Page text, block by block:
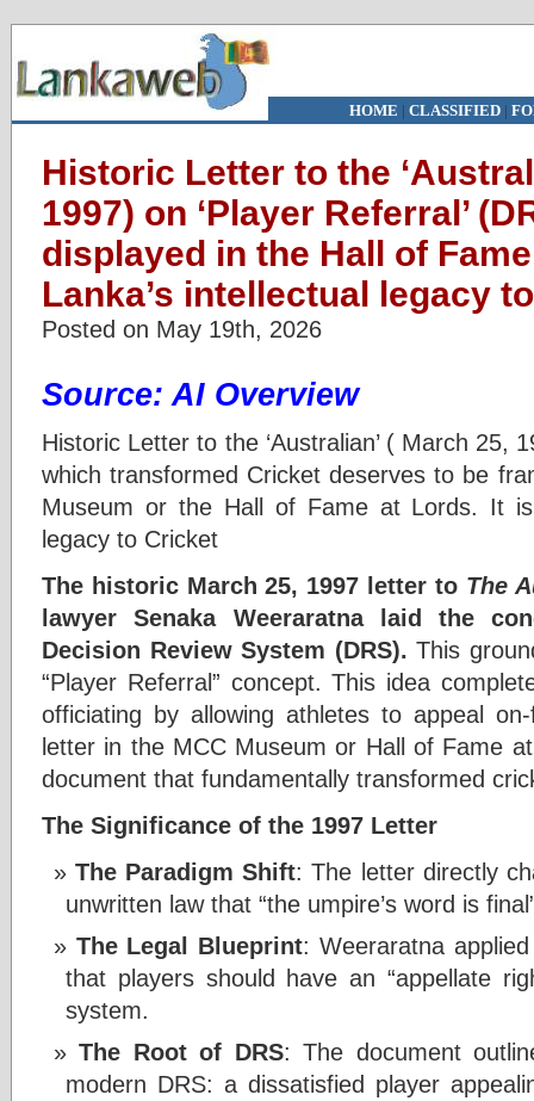
HOME | CLASSIFIED|
Historic Letter to the
1997) on ‘Player Referral’
displayed in the Hall of
Lanka’s intellectual legacy
Posted on May 19th, 2026
Source: AI Overview
Historic Letter to the ‘Australian’ ( March 25,
which transformed Cricket deserves to be
Museum or the Hall of Fame at Lords. It is
legacy to Cricket
The historic March 25, 1997 letter to The
lawyer Senaka Weeraratna laid the
Decision Review System (DRS). This
“Player Referral” concept. This idea
officiating by allowing athletes to appeal
letter in the MCC Museum or Hall of Fame
document that fundamentally transformed
The Significance of the 1997 Letter
The Paradigm Shift: The letter directly
unwritten law that “the umpire’s word is
The Legal Blueprint: Weeraratna
that players should have an “appellate
system.
The Root of DRS: The document
modern DRS: a dissatisfied player